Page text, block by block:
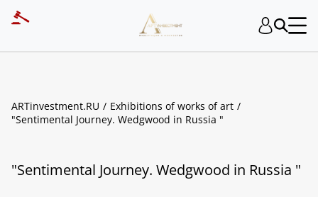
ARTinvestment.RU
Exhibitions of works of art
"Sentimental Journey. Wedgwood in Russia "
"Sentimental Journey. Wedgwood in Russia "